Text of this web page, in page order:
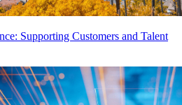
Supporting Customers and Talent